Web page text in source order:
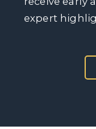
expert